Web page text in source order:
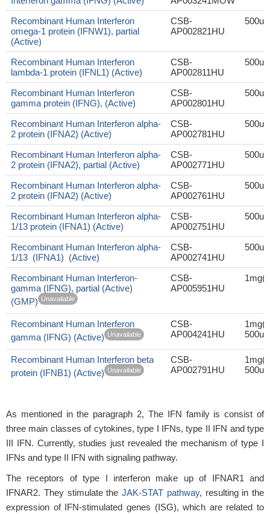
Recombinant Human Interferon
omega-1 protein (IFNW1), partial
(Active)
CSB-
AP002821HU
Recombinant Human Interferon
lambda-1 protein (IFNL1) (Active)
CSB-
AP002811HU
Recombinant Human Interferon
gamma protein (IFNG), (Active)
CSB-
AP002801HU
Recombinant Human Interferon alpha-
2 protein (IFNA2) (Active)
CSB-
AP002781HU
Recombinant Human Interferon alpha-
2 protein (IFNA2), partial (Active)
CSB-
AP002771HU
Recombinant Human Interferon alpha-
2 protein (IFNA2) (Active)
CSB-
AP002761HU
Recombinant Human Interferon alpha-
1/13 protein (IFNA1) (Active)
CSB-
AP002751HU
Recombinant Human Interferon alpha-
1/13 (IFNA1) (Active)
CSB-
AP002741HU
Recombinant Human Interferon-
gamma (IFNG), partial (Active)
(GMP)
Unavailable
CSB-
AP005951HU
Recombinant Human Interferon
gamma (IFNG) (Active)
Unavailable
CSB-
AP004241HU
Recombinant Human Interferon beta
protein (IFNB1) (Active)
Unavailable
CSB-
AP002791HU
As mentioned in the paragraph 2, The IFN family is consist of
three main classes of cytokines, type I IFNs, type II IFN and type
III IFN. Currently, studies just revealed the mechanism of type I
IFNs and type II IFN with signaling pathway.
The receptors of type I interferon make up of IFNAR1 and
IFNAR2. They stimulate the JAK-STAT pathway, resulting in the
expression of IFN-stimulated genes (ISG), which are related to